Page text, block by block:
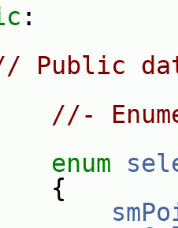
:
Public
//-
enum